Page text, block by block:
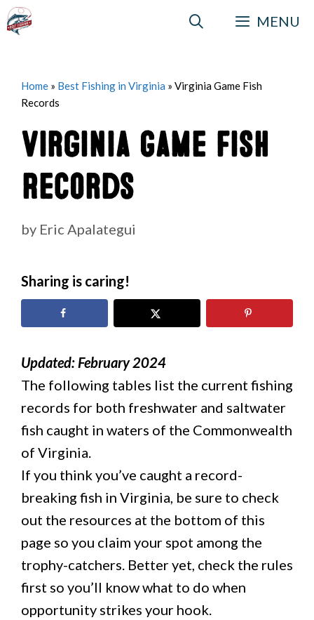
Skip
to
MENU
Home » Best Fishing in Virginia » Virginia Game Fish
Records
Virginia Game Fish
Records
by Eric Apalategui
Sharing is caring!
Updated: February 2024
The following tables list the current fishing
records for both freshwater and saltwater
fish caught in waters of the Commonwealth
of Virginia.
If you think you’ve caught a record-
breaking fish in Virginia, be sure to check
out the resources at the bottom of this
page so you claim your spot among the
trophy-catchers. Better yet, check the rules
first so you’ll know what to do when
opportunity strikes your hook.